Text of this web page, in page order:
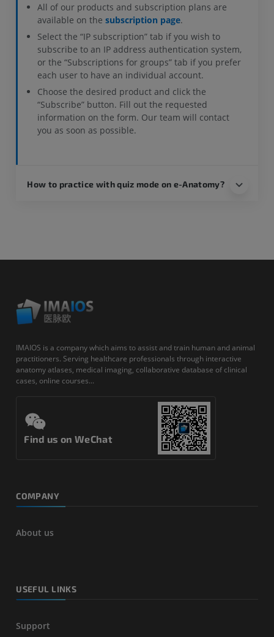
All of our products and subscription plans are
available on thesubscription page.
Select the “IP subscription” tab if you wish to
subscribe to an IP address authentication system,
or the “Subscriptions for groups” tab if you prefer
each user to have an individual account.
Choose the desired product and click the
“Subscribe” button. Fill out the requested
information on the form. Our team will contact
you as soon as possible.
How to practice with quiz mode on e-Anatomy?
IMAIOS is a company which aims to assist and train human and animal
practitioners. Serving healthcare professionals through interactive
anatomy atlases, medical imaging, collaborative database of clinical
cases, online courses...
Find us on WeChat
COMPANY
About us
USEFUL LINKS
Support